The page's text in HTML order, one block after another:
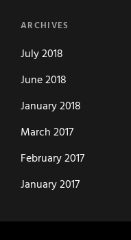
ARCHIVES
July 2018
June 2018
January 2018
March 2017
February 2017
January 2017